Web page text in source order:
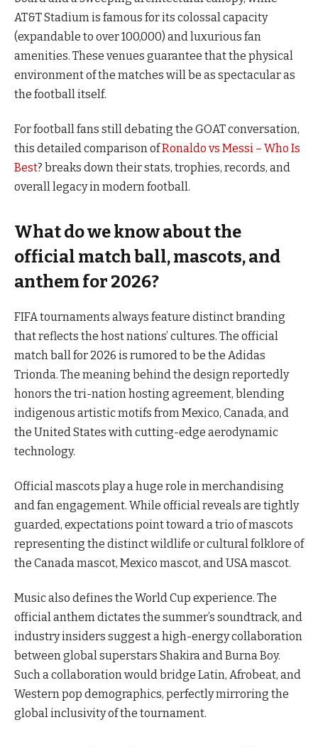
AT&T Stadium is famous for its colossal capacity
(expandable to over 100,000) and luxurious fan
amenities. These venues guarantee that the physical
environment of the matches will be as spectacular as
the football itself.
For football fans still debating the GOAT conversation,
this detailed comparison ofRonaldo vs Messi – Who Is
Best? breaks down their stats, trophies, records, and
overall legacy in modern football.
What do we know about the
official match ball, mascots, and
anthem for 2026?
FIFA tournaments always feature distinct branding
that reflects the host nations’ cultures. The official
match ball for 2026 is rumored to be the Adidas
Trionda. The meaning behind the design reportedly
honors the tri-nation hosting agreement, blending
indigenous artistic motifs from Mexico, Canada, and
the United States with cutting-edge aerodynamic
technology.
Official mascots play a huge role in merchandising
and fan engagement. While official reveals are tightly
guarded, expectations point toward a trio of mascots
representing the distinct wildlife or cultural folklore of
the Canada mascot, Mexico mascot, and USA mascot.
Music also defines the World Cup experience. The
official anthem dictates the summer’s soundtrack, and
industry insiders suggest a high-energy collaboration
between global superstars Shakira and Burna Boy.
Such a collaboration would bridge Latin, Afrobeat, and
Western pop demographics, perfectly mirroring the
global inclusivity of the tournament.